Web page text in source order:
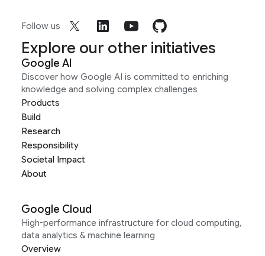
Follow us
Explore our other initiatives
Google AI
Discover how Google AI is committed to enriching
knowledge and solving complex challenges
Products
Build
Research
Responsibility
Societal Impact
About
Google Cloud
High-performance infrastructure for cloud computing,
data analytics & machine learning
Overview